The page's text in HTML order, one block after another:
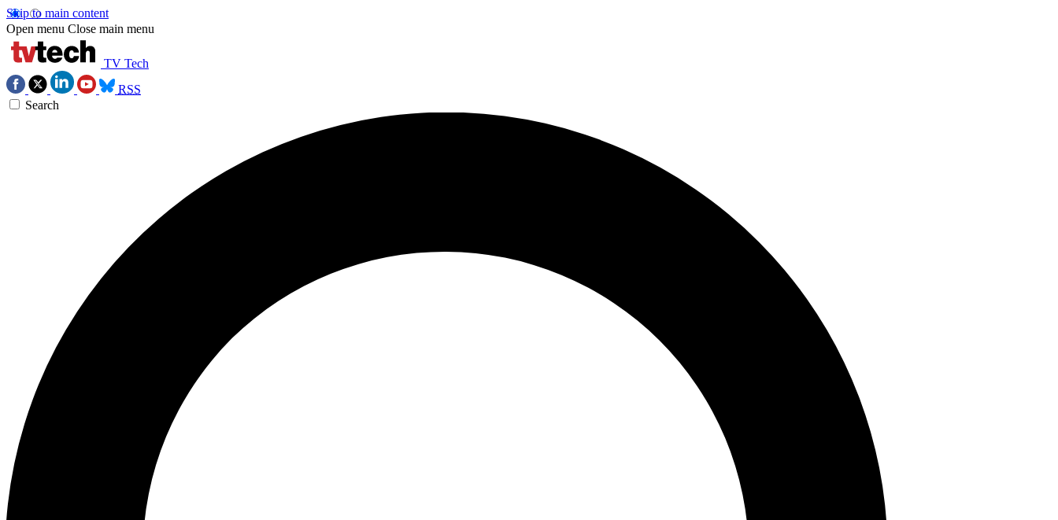
Skip to main content
Open menu Close main menu
TV Tech
RSS
Search